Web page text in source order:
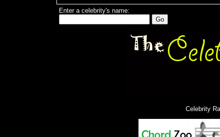
Enter a celebrity's name:
Celebrity